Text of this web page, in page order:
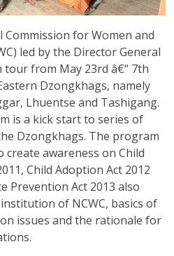
for Women and
led by the Director General
from May 23rd â€“ 7th
Dzongkhags, namely
Lhuentse and Tashigang.
is a kick start to series of
Dzongkhags. The program
awareness on Child
Child Adoption Act 2012
Prevention Act 2013 also
of NCWC, basics of
issues and the rationale for